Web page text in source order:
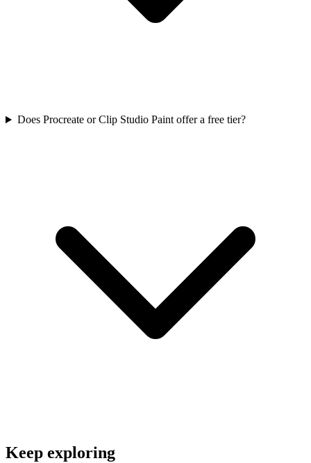
Does Procreate or Clip Studio Paint offer a free tier?
Keep exploring